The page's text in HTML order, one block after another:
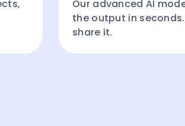
Our advanced AI
the output in
share it.